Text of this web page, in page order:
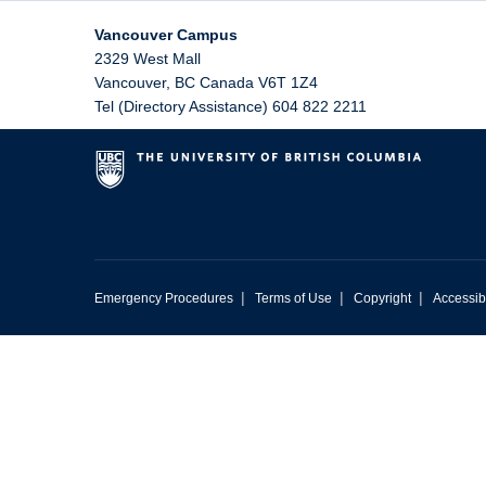
Vancouver Campus
2329 West Mall
Vancouver, BC Canada V6T 1Z4
Tel (Directory Assistance) 604 822 2211
Emergency Procedures | Terms of Use | Copyright |